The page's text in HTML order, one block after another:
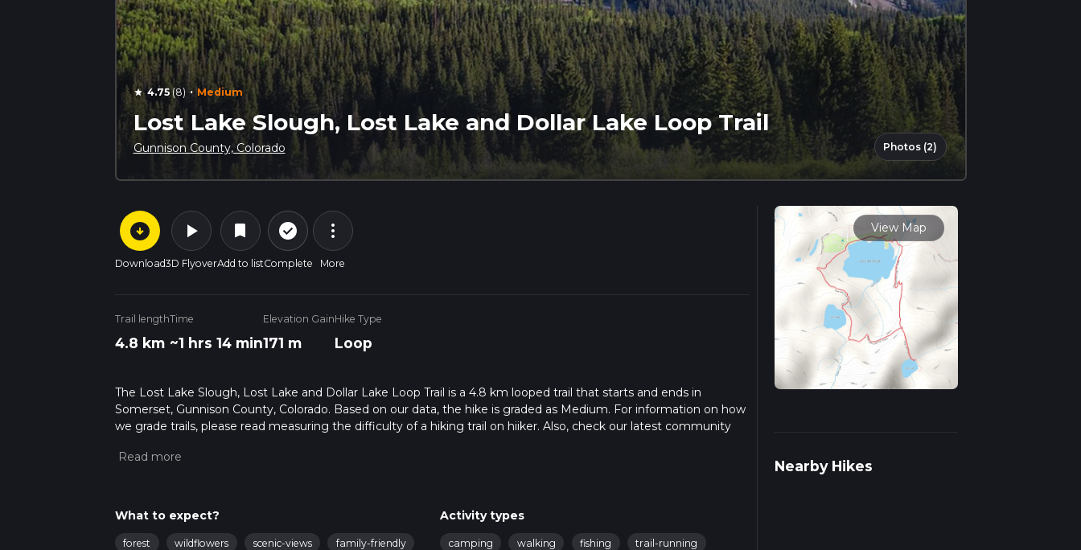
star 4.75(8) · Medium
Lost Lake Slough, Lost Lake and Dollar Lake Loop Trail
Gunnison County, Colorado Photos (2)
arrow_circle_down
Download
play_arrow
3D Flyover
bookmark
Add to list
check_circle_outline
Complete
more_vert
More
Trail length
4.8 km
Time
~1 hrs 14 min
Elevation Gain
171 m
Hike Type
Loop
The Lost Lake Slough, Lost Lake and Dollar Lake Loop Trail is a 4.8 km looped trail that starts and ends in
Somerset, Gunnison County, Colorado. Based on our data, the hike is graded as Medium. For information on how
we grade trails, please read measuring the difficulty of a hiking trail on hiiker. Also, check our latest community
depends on multiple variables. For more info read about how we calculate hike time.
What to expect?
forest wildflowers scenic-views
family-friendly
Activity types
camping walking fishing
trail-running
View Map
Nearby Hikes